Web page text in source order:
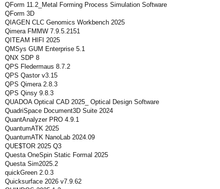
QForm 11.2_Metal Forming Process Simulation Software
QForm 3D
QIAGEN CLC Genomics Workbench 2025
Qimera FMMW 7.9.5.2151
QITEAM HIFI 2025
QMSys GUM Enterprise 5.1
QNX SDP 8
QPS Fledermaus 8.7.2
QPS Qastor v3.15
QPS Qimera 2.8.3
QPS Qinsy 9.8.3
QUADOA Optical CAD 2025_ Optical Design Software
QuadriSpace Document3D Suite 2024
QuantAnalyzer PRO 4.9.1
QuantumATK 2025
QuantumATK NanoLab 2024.09
QUE$TOR 2025 Q3
Questa OneSpin Static Formal 2025
Questa Sim2025.2
quickGreen 2.0.3
Quicksurface 2026 v7.9.62